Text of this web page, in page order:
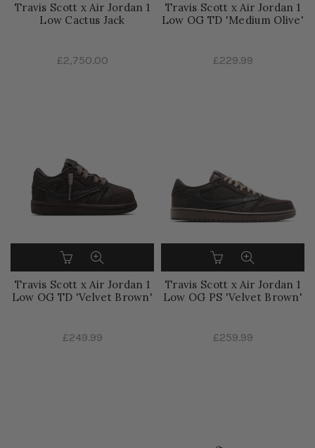
Travis Scott x Air Jordan 1
Low Cactus Jack
£2,750.00
Travis Scott x Air Jordan 1
Low OG TD 'Medium Olive'
£229.99
Travis Scott x Air Jordan 1
Low OG TD 'Velvet Brown'
£249.99
Travis Scott x Air Jordan 1
Low OG PS 'Velvet Brown'
£259.99